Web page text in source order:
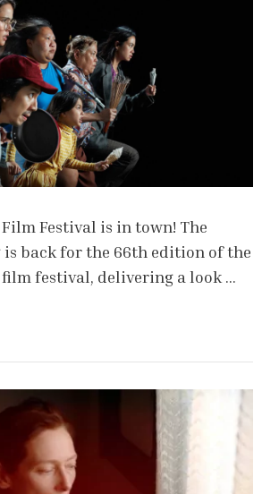
Film Festival is in town! The
is back for the 66th edition of the
film festival, delivering a look …